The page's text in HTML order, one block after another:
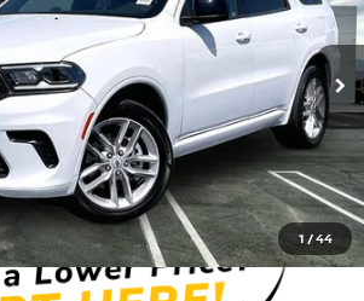
1 /44
Ext. Int.
Less
$34,575
+$85
$34,660